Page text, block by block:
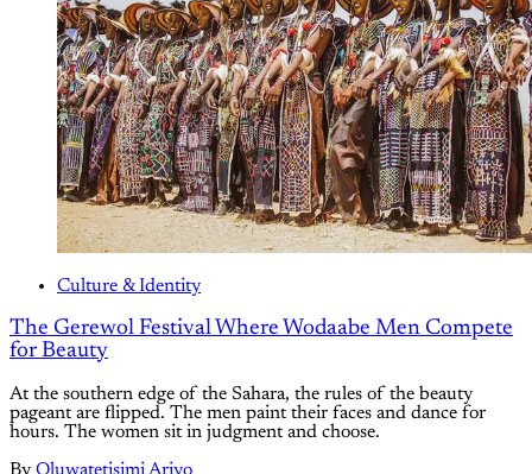
Culture & Identity
The Gerewol Festival Where Wodaabe Men Compete
for Beauty
At the southern edge of the Sahara, the rules of the beauty
pageant are flipped. The men paint their faces and dance for
hours. The women sit in judgment and choose.